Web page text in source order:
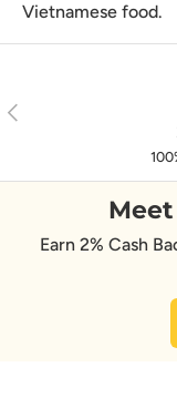
Vietnamese food.
Previous
Earn 2% Cash